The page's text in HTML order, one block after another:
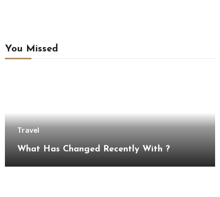
You Missed
Travel
What Has Changed Recently With ?